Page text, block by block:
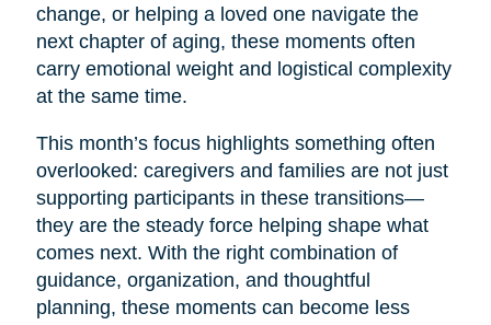
change, or helping a loved one navigate the
next chapter of aging, these moments often
carry emotional weight and logistical complexity
at the same time.
This month’s focus highlights something often
overlooked: caregivers and families are not just
supporting participants in these transitions—
they are the steady force helping shape what
comes next. With the right combination of
guidance, organization, and thoughtful
planning, these moments can become less